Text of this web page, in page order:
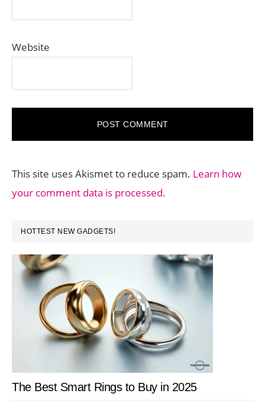
Website
This site uses Akismet to reduce spam. Learn how
your comment data is processed.
PRIMARY
SIDEBAR
HOTTEST NEW GADGETS!
The Best Smart Rings to Buy in 2025